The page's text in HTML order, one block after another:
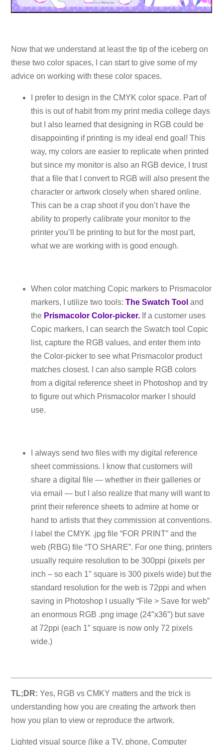
Now that we understand at least the tip of the iceberg on
these two color spaces, I can start to give some of my
advice on working with these color spaces.
I prefer to design in the CMYK color space. Part of
this is out of habit from my print media college days
but I also learned that designing in RGB could be
disappointing if printing is my ideal end goal! This
way, my colors are easier to replicate when printed
but since my monitor is also an RGB device, I trust
that a file that I convert to RGB will also present the
character or artwork closely when shared online.
This can be a crap shoot if you don’t have the
ability to properly calibrate your monitor to the
printer you’ll be printing to but for the most part,
what we are working with is good enough.
When color matching Copic markers to Prismacolor
markers, I utilize two tools: The Swatch Tool and
the Prismacolor Color-picker.If a customer uses
Copic markers, I can search the Swatch tool Copic
list, capture the RGB values, and enter them into
the Color-picker to see what Prismacolor product
matches closest. I can also sample RGB colors
from a digital reference sheet in Photoshop and try
to figure out which Prismacolor marker I should
use.
I always send two files with my digital reference
sheet commissions. I know that customers will
share a digital file — whether in their galleries or
via email — but I also realize that many will want to
print their reference sheets to admire at home or
hand to artists that they commission at conventions.
I label the CMYK .jpg file “FOR PRINT” and the
web (RBG) file “TO SHARE”. For one thing, printers
usually require resolution to be 300ppi (pixels per
inch – so each 1″ square is 300 pixels wide) but the
standard resolution for the web is 72ppi and when
saving in Photoshop I usually “File > Save for web”
an enormous RGB .png image (24″x36″) but save
at 72ppi (each 1″ square is now only 72 pixels
wide.)
TL;DR: Yes, RGB vs CMKY matters and the trick is
understanding how you are creating the artwork then
how you plan to view or reproduce the artwork.
Lighted visual source (like a TV, phone, Computer